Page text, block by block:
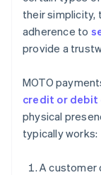
their simplicity,
adherence to
provide a
MOTO
credit or debit
physical
typically works:
A customer